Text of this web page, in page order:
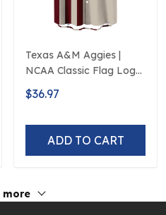
Texas A&M Aggies |
NCAA Classic Flag Logo
D5
$36.97
ADD TO CART
more